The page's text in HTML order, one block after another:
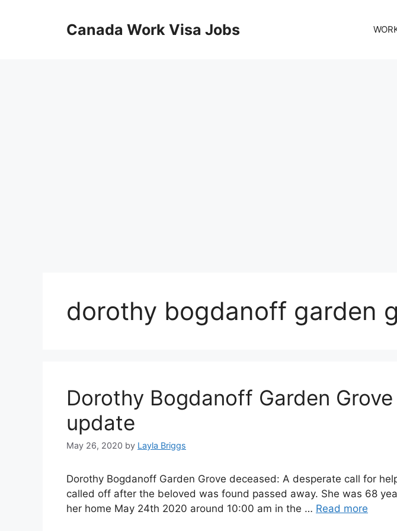
Canada Work Visa Jobs
dorothy bogdanoff garden
Dorothy Bogdanoff Garden
update
May 26, 2020 by Layla Briggs
Dorothy Bogdanoff Garden Grove deceased: A desperate call for
called off after the beloved was found passed away. She was 68
her home May 24th 2020 around 10:00 am in the … Read more